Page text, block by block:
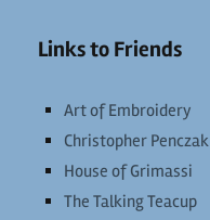
Links to Friends
Art of Embroidery
Christopher Penczak
House of Grimassi
The Talking Teacup